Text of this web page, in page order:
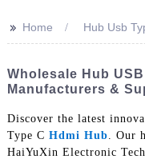
>> Home Hub Usb
Wholesale Hub
Manufacturers &
Discover the latest
Type C Hdmi Hub . Our
HaiYuXin Electronic